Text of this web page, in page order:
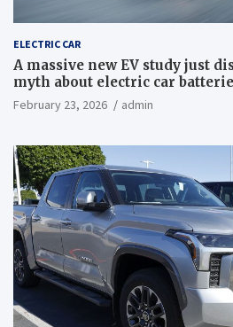
ELECTRIC CAR
A massive new EV study just
myth about electric car
February 23, 2026 admin